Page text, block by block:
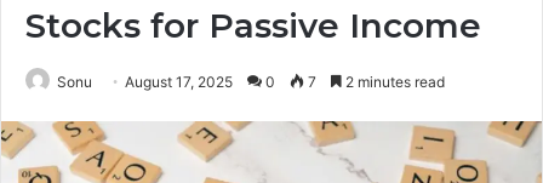
Stocks for Passive Income
Sonu August 17, 2025 0 7 2 minutes read